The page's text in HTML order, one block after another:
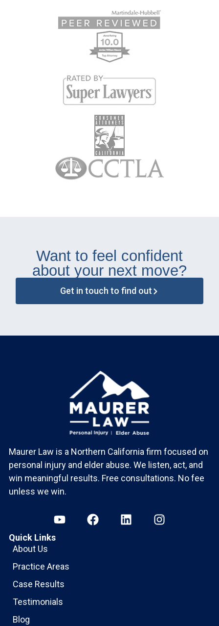
Want to feel confident
about your next move?
Get in touch to find out
Maurer Law is a Northern California firm focused on
personal injury and elder abuse. We listen, act, and
win meaningful results. Free consultations. No fee
unless we win.
Quick Links
About Us
Practice Areas
Case Results
Testimonials
Blog